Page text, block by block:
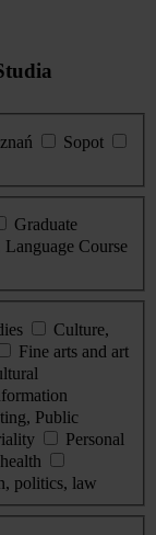
Sopot
Graduate
Language Course
Culture,
Fine arts and art
Public
Personal
politics, law